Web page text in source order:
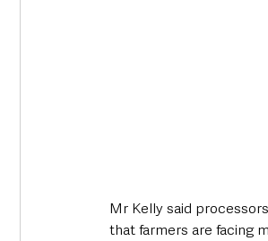
Mr Kelly said
that farmers are facing